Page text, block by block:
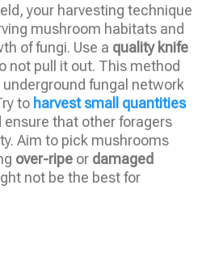
your harvesting technique
mushroom habitats and
of fungi. Use a quality knife
not pull it out. This method
fungal network
to harvest small quantities
that other foragers
Aim to pick mushrooms
over-ripeor damaged
not be the best for